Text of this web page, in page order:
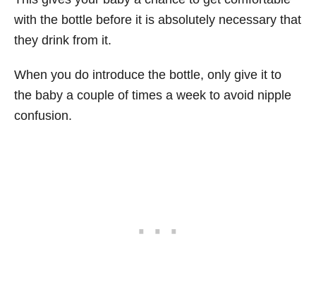
with the bottle before it is absolutely necessary that
they drink from it.
When you do introduce the bottle, only give it to
the baby a couple of times a week to avoid nipple
confusion.